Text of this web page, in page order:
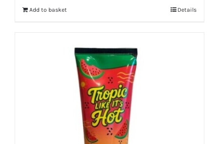
Add to basket Details